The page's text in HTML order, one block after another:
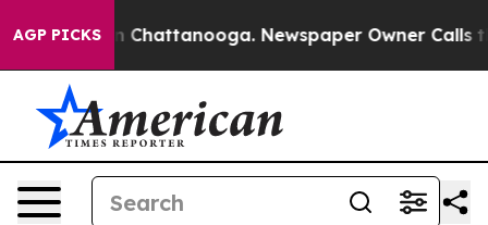
AGP PICKS
in Chattanooga. Newspaper Owner Calls the